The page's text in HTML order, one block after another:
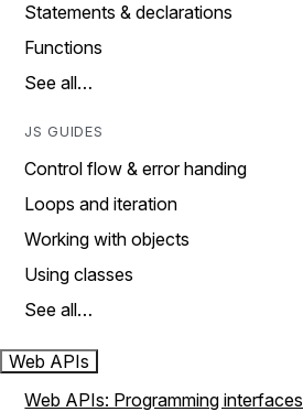
Statements & declarations
Functions
See all…
JS GUIDES
Control flow & error handing
Loops and iteration
Working with objects
Using classes
See all…
Web APIs
Web APIs: Programming interfaces